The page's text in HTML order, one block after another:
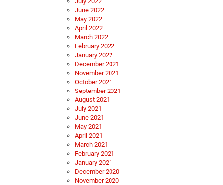
June 2022
May 2022
April 2022
March 2022
February 2022
January 2022
December 2021
November 2021
October 2021
September 2021
August 2021
July 2021
June 2021
May 2021
April 2021
March 2021
February 2021
January 2021
December 2020
November 2020